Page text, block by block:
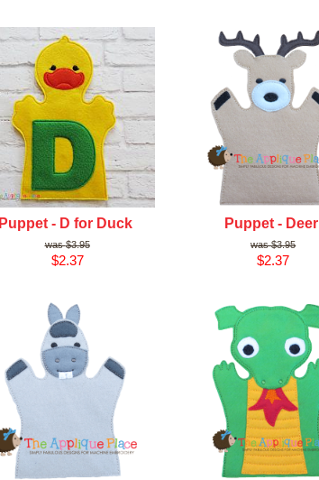
Puppet - D for Duck
$3.95
$2.37
Puppet - Deer
$3.95
$2.37